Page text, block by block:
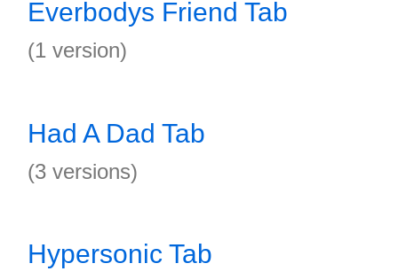
Everbodys Friend Tab
(1 version)
Had A Dad Tab
(3 versions)
Hypersonic Tab